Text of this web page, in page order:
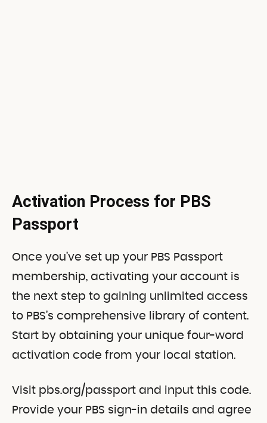
Activation Process for PBS
Passport
Once you’ve set up your PBS Passport
membership, activating your account is
the next step to gaining unlimited access
to PBS’s comprehensive library of content.
Start by obtaining your unique four-word
activation code from your local station.
Visit pbs.org/passport and input this code.
Provide your PBS sign-in details and agree